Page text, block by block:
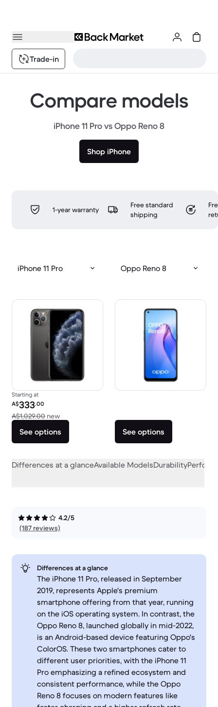
Trade-in
Compare models
iPhone 11 Pro vs Oppo Reno 8
Shop iPhone
1-year warranty
Free standard
shipping
iPhone 11 Pro Oppo Reno 8
Starting at
Refurbished price:
A$333.00
A$1,029.00 newVersus A$1,029.00 new
See options See options
Differences at a glanceAvailable ModelsDurability
4.2/5
(187 reviews)
Differences at a glance
The iPhone 11 Pro, released in September
2019, represents Apple's premium
smartphone offering from that year, running
on the iOS operating system. In contrast, the
Oppo Reno 8, launched globally in mid-2022,
is an Android-based device featuring Oppo's
ColorOS. These two smartphones cater to
different user priorities, with the iPhone 11
Pro emphasizing a refined ecosystem and
consistent performance, while the Oppo
Reno 8 focuses on modern features like